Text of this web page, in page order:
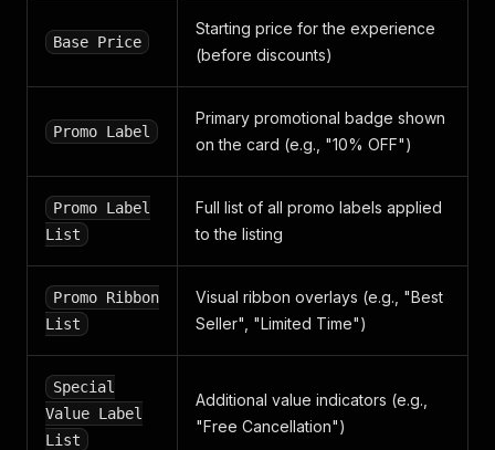
Base Price
Starting price for the experience
(before discounts)
Promo Label
Primary promotional badge shown
on the card (e.g., "10% OFF")
Promo Label
List
Full list of all promo labels applied
to the listing
Promo Ribbon
List
Visual ribbon overlays (e.g., "Best
Seller", "Limited Time")
Special
Value Label
List
Additional value indicators (e.g.,
"Free Cancellation")